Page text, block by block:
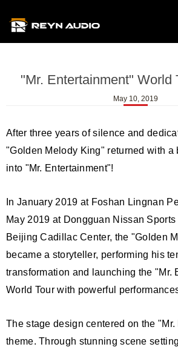
"Mr. Entertainment" World
May 10, 2019
After three years of silence and
"Golden Melody King" returned with a
into "Mr. Entertainment"!
In January 2019 at Foshan Lingnan
May 2019 at Dongguan Nissan
Beijing Cadillac Center, the "Golden
became a storyteller, performing his
transformation and launching the "Mr.
World Tour with powerful
The stage design centered on the "Mr.
theme. Through stunning scene